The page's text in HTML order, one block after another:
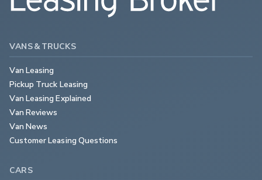
VANS & TRUCKS
Van Leasing
Pickup Truck Leasing
Van Leasing Explained
Van Reviews
Van News
Customer Leasing Questions
CARS